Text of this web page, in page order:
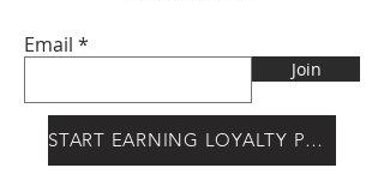
Email
Join
START EARNING LOYALTY POINTS